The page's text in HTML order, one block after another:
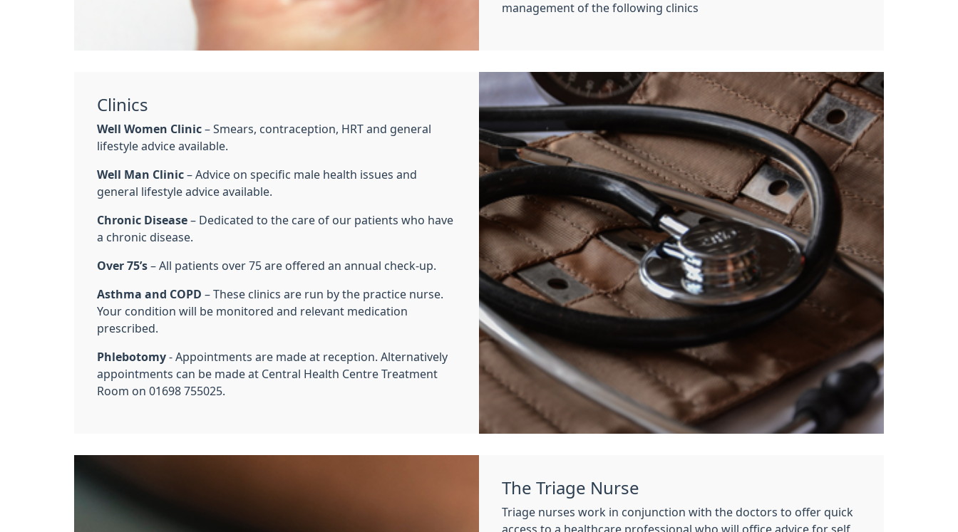
management of the following clinics
Clinics
Well Women Clinic – Smears, contraception, HRT and general
lifestyle advice available.
Well Man Clinic – Advice on specific male health issues and
general lifestyle advice available.
Chronic Disease – Dedicated to the care of our patients who have
a chronic disease.
Over 75’s – All patients over 75 are offered an annual check-up.
Asthma and COPD – These clinics are run by the practice nurse.
Your condition will be monitored and relevant medication
prescribed.
Phlebotomy - Appointments are made at reception. Alternatively
appointments can be made at Central Health Centre Treatment
Room on 01698 755025.
The Triage Nurse
Triage nurses work in conjunction with the doctors to offer quick
access to a healthcare professional who will office advice for self